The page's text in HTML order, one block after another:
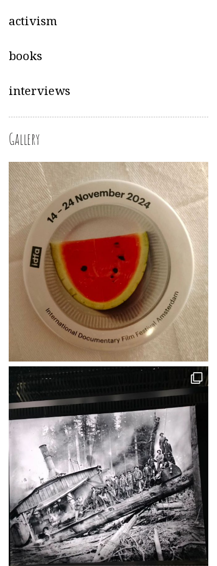
activism
books
interviews
Gallery